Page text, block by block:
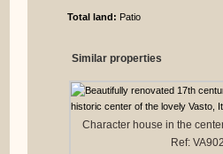
Total land: Patio
Similar properties
Character house in the
Ref: